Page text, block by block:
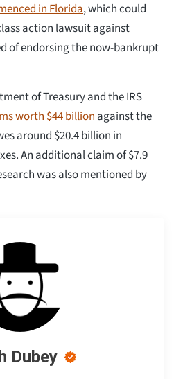
in Florida, which could
action lawsuit against
of endorsing the now-bankrupt
of Treasury and the IRS
worth $44 billionagainst the
around $20.4 billion in
An additional claim of $7.9
was also mentioned by
Dubey